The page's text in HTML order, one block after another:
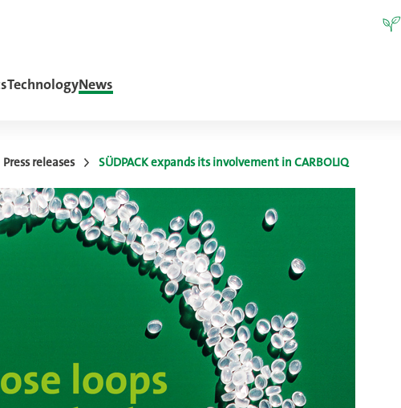
TechnologyNews
Press releases SÜDPACK expands its involvement in CARBOLIQ